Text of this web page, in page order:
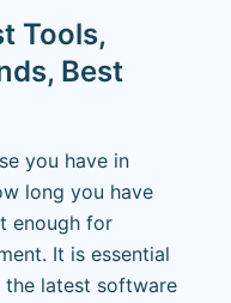
Tools,
Best
you have in
long you have
enough for
It is essential
latest software